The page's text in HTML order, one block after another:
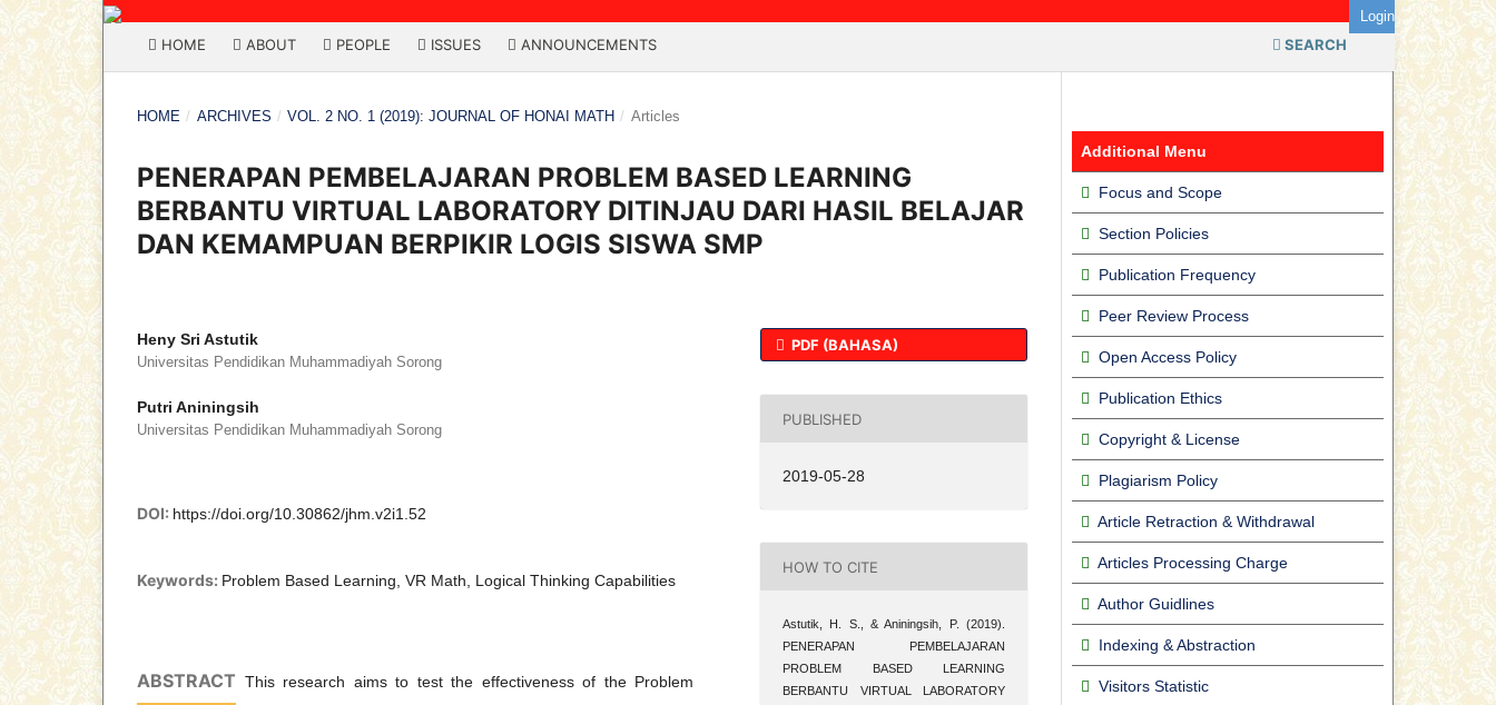
HOME ABOUT PEOPLE ISSUES ANNOUNCEMENTS SEARCH
Login
HOME / ARCHIVES / VOL. 2 NO. 1 (2019): JOURNAL OF HONAI MATH / Articles
PENERAPAN PEMBELAJARAN PROBLEM BASED LEARNING
BERBANTU VIRTUAL LABORATORY DITINJAU DARI HASIL BELAJAR
DAN KEMAMPUAN BERPIKIR LOGIS SISWA SMP
Heny Sri Astutik
Universitas Pendidikan Muhammadiyah Sorong
Putri Aniningsih
Universitas Pendidikan Muhammadiyah Sorong
DOI: https://doi.org/10.30862/jhm.v2i1.52
Keywords: Problem Based Learning, VR Math, Logical Thinking Capabilities
ABSTRACT This research aims to test the effectiveness of the Problem
PDF (BAHASA)
PUBLISHED
2019-05-28
HOW TO CITE
Astutik, H. S., & Aniningsih, P. (2019).
PENERAPAN PEMBELAJARAN
PROBLEM BASED LEARNING
BERBANTU VIRTUAL LABORATORY
Additional Menu
Focus and Scope
Section Policies
Publication Frequency
Peer Review Process
Open Access Policy
Publication Ethics
Copyright & License
Plagiarism Policy
Article Retraction & Withdrawal
Articles Processing Charge
Author Guidlines
Indexing & Abstraction
Visitors Statistic